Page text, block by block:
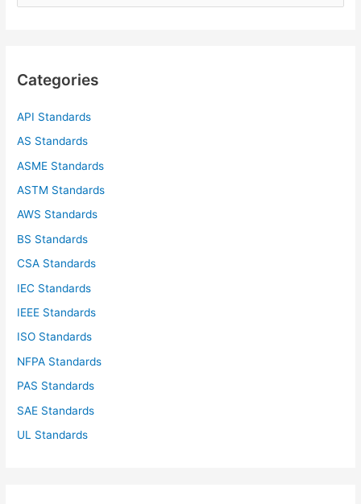
h
:
Categories
API Standards
AS Standards
ASME Standards
ASTM Standards
AWS Standards
BS Standards
CSA Standards
IEC Standards
IEEE Standards
ISO Standards
NFPA Standards
PAS Standards
SAE Standards
UL Standards